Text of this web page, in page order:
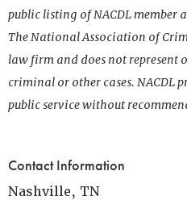
public listing of NACDL member
The National Association of
law firm and does not represent
criminal or other cases. NACDL
public service without
Contact Information
Nashville, TN